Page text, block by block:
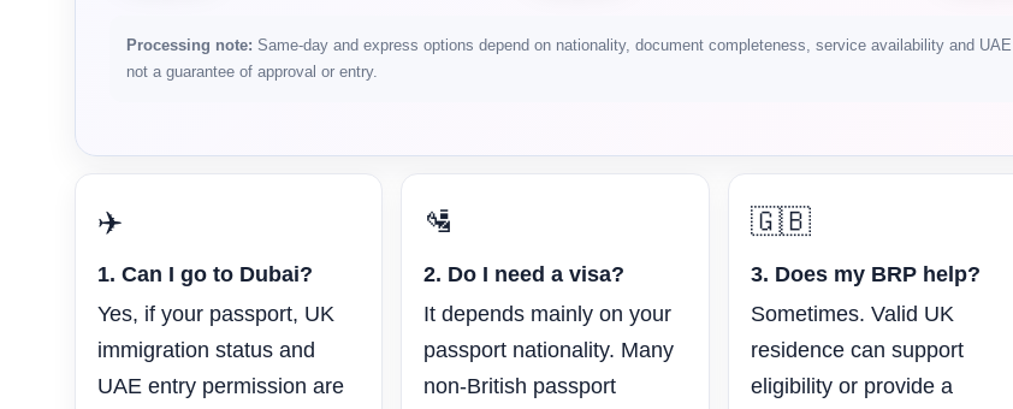
Processing note: Same-day and express options depend on nationality, document completeness, service availability and
not a guarantee of approval or entry.
✈️
1. Can I go to Dubai?
Yes, if your passport, UK
immigration status and
UAE entry permission are
🛂
2. Do I need a visa?
It depends mainly on your
passport nationality. Many
non-British passport
🇬🇧
3. Does my BRP help?
Sometimes. Valid UK
residence can support
eligibility or provide a